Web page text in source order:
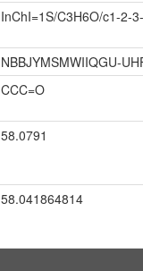
InChI=1S/C3H6O/c1-2-
NBBJYMSMWIIQGU-
CCC=O
58.0791
58.041864814